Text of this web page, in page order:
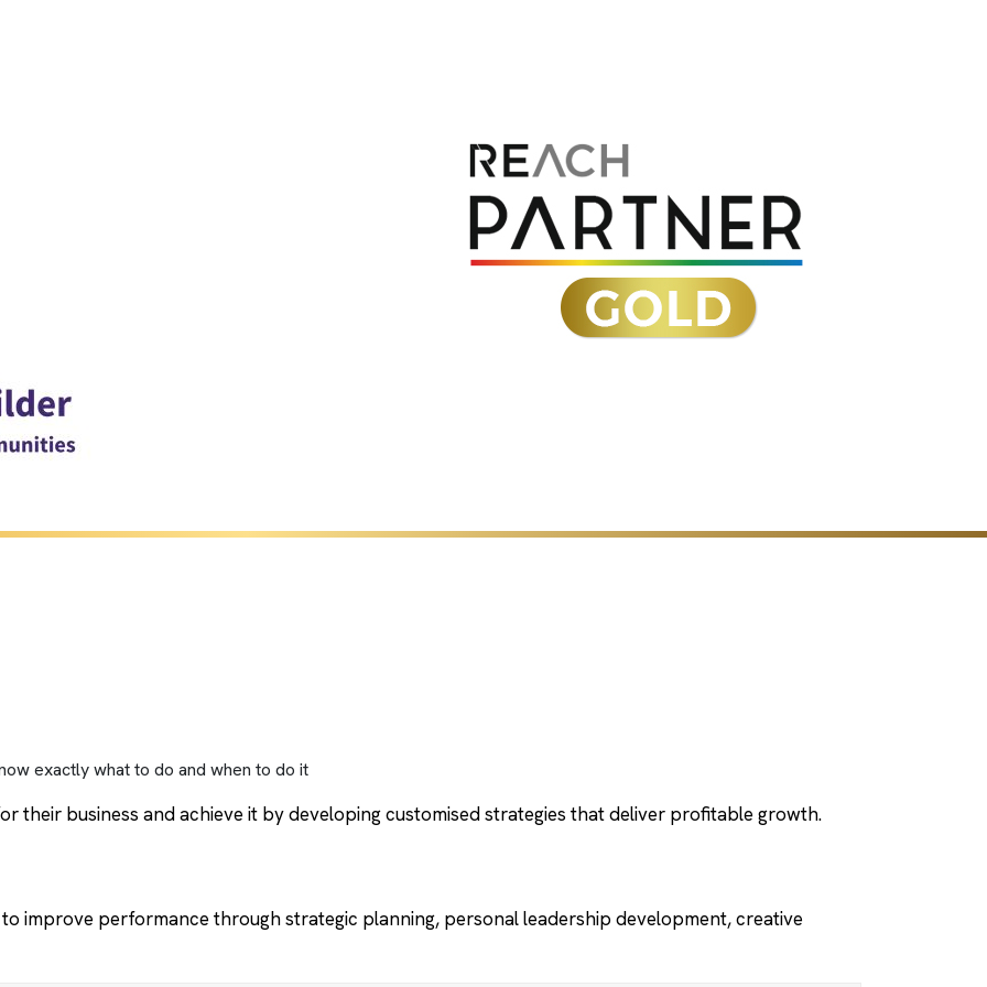
exactly what to do and when to do it
their business and achieve it by developing customised strategies that deliver profitable growth.
improve performance through strategic planning, personal leadership development, creative